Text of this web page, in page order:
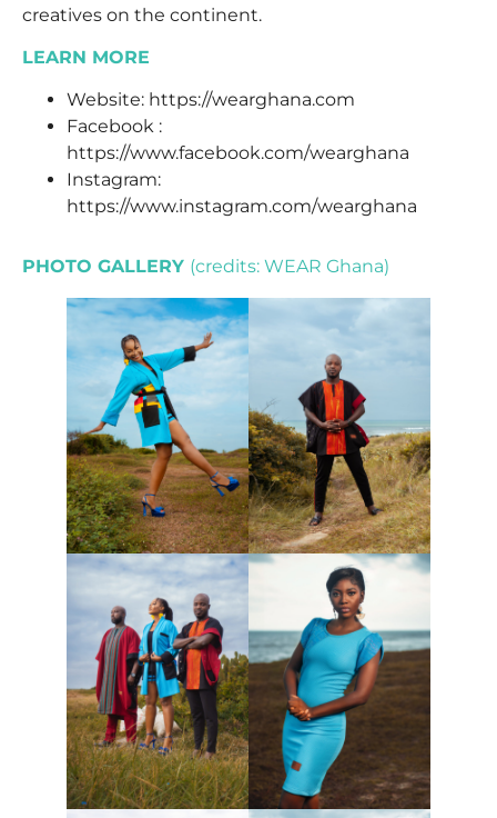
creatives on the continent.
LEARN MORE
Website: https://wearghana.com
Facebook :
https://www.facebook.com/wearghana
Instagram:
https://www.instagram.com/wearghana
PHOTO GALLERY (credits: WEAR Ghana)